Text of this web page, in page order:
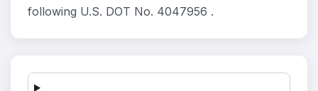
following U.S. DOT No. 4047956 .